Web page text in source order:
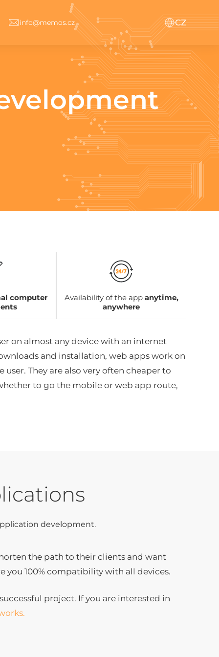
info@memos.cz CZ
computer
Availability of the app anytime,
anywhere
on almost any device with an internet
and installation, web apps work on
They are also very often cheaper to
to go the mobile or web app route,
development.
the path to their clients and want
you 100% compatibility with all devices.
project. If you are interested in